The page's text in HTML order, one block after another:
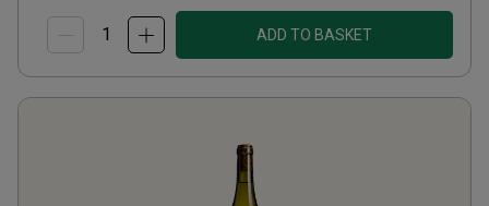
ADD TO BASKET